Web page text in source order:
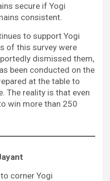
secure if Yogi
consistent.
to support Yogi
of this survey were
dismissed them,
been conducted on the
at the table to
The reality is that even
win more than 250
corner Yogi